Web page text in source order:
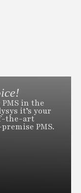
in the
it’s your
the-art
PMS.